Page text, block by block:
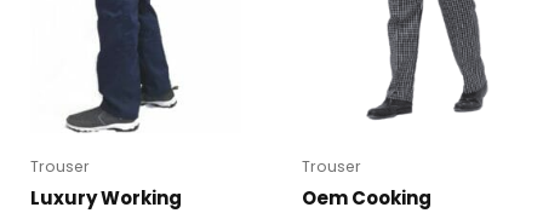
Trouser
Luxury Working
Trouser
Oem Cooking